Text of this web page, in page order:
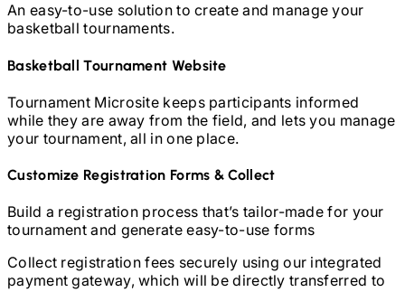
An easy-to-use solution to create and manage your
basketballtournaments.
BasketballTournament Website
Tournament Microsite keeps participants informed
while they are away from the field, and lets you manage
your tournament, all in one place.
Customize Registration Forms & Collect
Build a registration process that’s tailor-made for your
tournament and generate easy-to-use forms
Collect registration fees securely using our integrated
payment gateway, which will be directly transferred to